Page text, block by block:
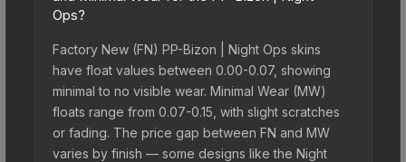
Ops?
Factory New (FN) PP-Bizon | Night Ops skins
have float values between 0.00-0.07, showing
minimal to no visible wear. Minimal Wear (MW)
floats range from 0.07-0.15, with slight scratches
or fading. The price gap between FN and MW
varies by finish — some designs like the Night